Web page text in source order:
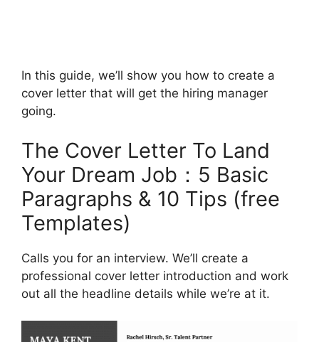
In this guide, we’ll show you how to create a
cover letter that will get the hiring manager
going.
The Cover Letter To Land
Your Dream Job：5 Basic
Paragraphs & 10 Tips (free
Templates)
Calls you for an interview. We’ll create a
professional cover letter introduction and work
out all the headline details while we’re at it.